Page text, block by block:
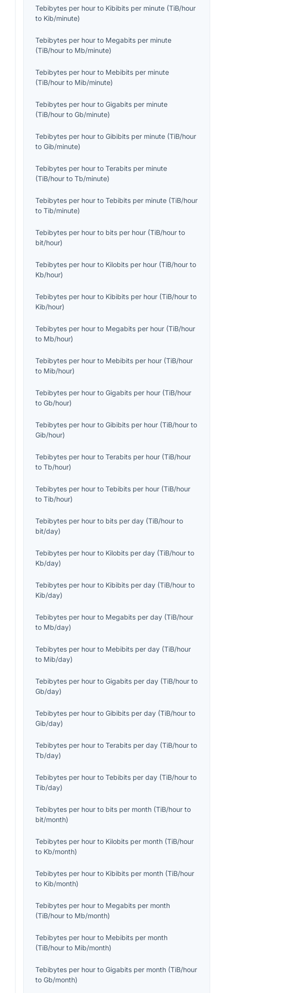
Tebibytes per hour to Kibibits per minute (TiB/hour
to Kib/minute)
Tebibytes per hour to Megabits per minute
(TiB/hour to Mb/minute)
Tebibytes per hour to Mebibits per minute
(TiB/hour to Mib/minute)
Tebibytes per hour toGigabits per minute
(TiB/hour toGb/minute)
Tebibytes per hour toGibibits per minute (TiB/hour
toGib/minute)
Tebibytes per hour toTerabits per minute
(TiB/hour toTb/minute)
Tebibytes per hour toTebibits per minute (TiB/hour
toTib/minute)
Tebibytes per hour to bits per hour (TiB/hour to
bit/hour)
Tebibytes per hour to Kilobits per hour (TiB/hour to
Kb/hour)
Tebibytes per hour to Kibibits per hour (TiB/hour to
Kib/hour)
Tebibytes per hour to Megabits per hour (TiB/hour
to Mb/hour)
Tebibytes per hour to Mebibits per hour (TiB/hour
to Mib/hour)
Tebibytes per hour toGigabits per hour (TiB/hour
toGb/hour)
Tebibytes per hour toGibibits per hour (TiB/hour to
Gib/hour)
Tebibytes per hour toTerabits per hour (TiB/hour
toTb/hour)
Tebibytes per hour toTebibits per hour (TiB/hour
toTib/hour)
Tebibytes per hour to bits per day (TiB/hour to
bit/day)
Tebibytes per hour to Kilobits per day (TiB/hour to
Kb/day)
Tebibytes per hour to Kibibits per day (TiB/hour to
Kib/day)
Tebibytes per hour to Megabits per day (TiB/hour
to Mb/day)
Tebibytes per hour to Mebibits per day (TiB/hour
to Mib/day)
Tebibytes per hour toGigabits per day (TiB/hour to
Gb/day)
Tebibytes per hour toGibibits per day (TiB/hour to
Gib/day)
Tebibytes per hour toTerabits per day (TiB/hour to
Tb/day)
Tebibytes per hour toTebibits per day (TiB/hour to
Tib/day)
Tebibytes per hour to bits per month (TiB/hour to
bit/month)
Tebibytes per hour to Kilobits per month (TiB/hour
to Kb/month)
Tebibytes per hour to Kibibits per month (TiB/hour
to Kib/month)
Tebibytes per hour to Megabits per month
(TiB/hour to Mb/month)
Tebibytes per hour to Mebibits per month
(TiB/hour to Mib/month)
Tebibytes per hour toGigabits per month (TiB/hour
toGb/month)